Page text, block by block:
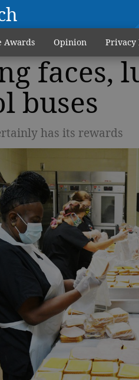
Awards Opinion Privacy
faces,
buses
has its rewards